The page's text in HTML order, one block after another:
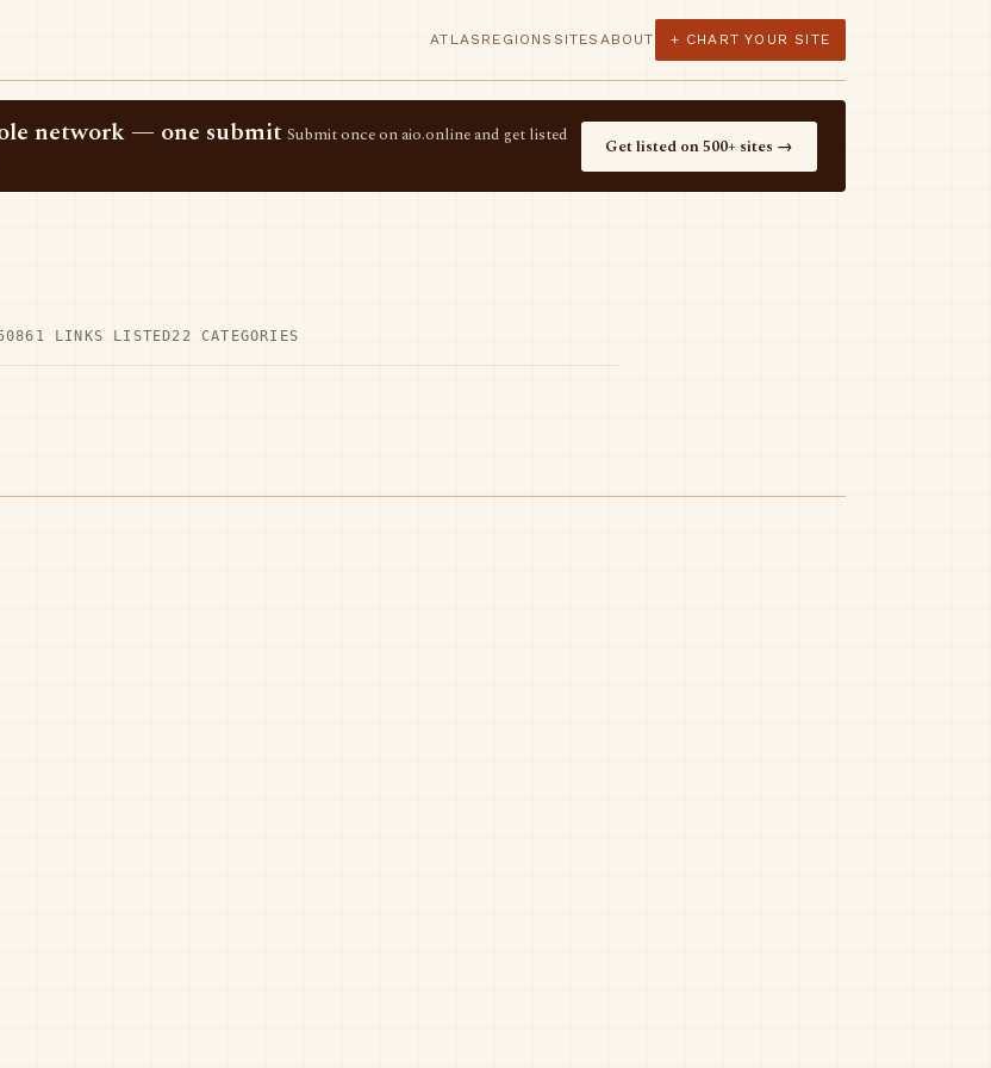
ATLAS REGIONS SITES ABOUT + CHART YOUR SITE
network — one submit Submit once on aio.online and get listed
Get listed on 500+ sites →
861 LINKS LISTED22 CATEGORIES